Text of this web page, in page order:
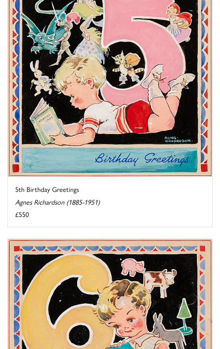
5th Birthday Greetings
Agnes Richardson (1885-1951)
£550